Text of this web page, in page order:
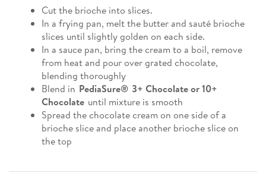
Cut the brioche into slices.
In a frying pan, melt the butter and sauté brioche
slices until slightly golden on each side.
In a sauce pan, bring the cream to a boil, remove
from heat and pour over grated chocolate,
blending thoroughly
Blend in PediaSure® 3+ Chocolate or 10+
Chocolate until mixture is smooth
Spread the chocolate cream on one side of a
brioche slice and place another brioche slice on
the top